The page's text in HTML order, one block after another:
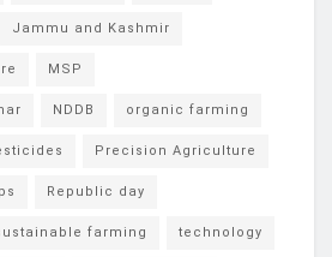
Jammu and Kashmir
MSP
NDDB organic farming
Precision Agriculture
Republic day
farming technology